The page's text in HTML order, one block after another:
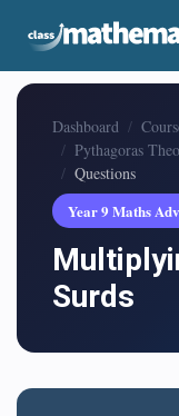
Dashboard
Pythagoras
Questions
Year 9 Maths
Surds